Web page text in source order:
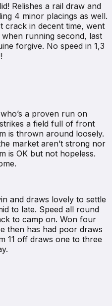
Relishes a rail draw and
4 minor placings as well.
crack in decent time, went
running second, last
forgive. No speed in 1,3
a proven run on
a field full of front
is thrown around loosely.
market aren’t strong nor
is OK but not hopeless.
and draws lovely to settle
to late. Speed all round
to camp on. Won four
then has had poor draws
11 off draws one to three